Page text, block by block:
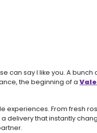
say I like you. A
the beginning of a
experiences. From
delivery that instantly